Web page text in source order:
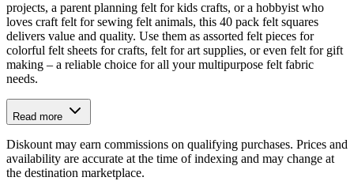
projects, a parent planning felt for kids crafts, or a hobbyist who
loves craft felt for sewing felt animals, this 40 pack felt squares
delivers value and quality. Use them as assorted felt pieces for
colorful felt sheets for crafts, felt for art supplies, or even felt for gift
making – a reliable choice for all your multipurpose felt fabric
needs.
Read more
Diskount may earn commissions on qualifying purchases. Prices and
availability are accurate at the time of indexing and may change at
the destination marketplace.